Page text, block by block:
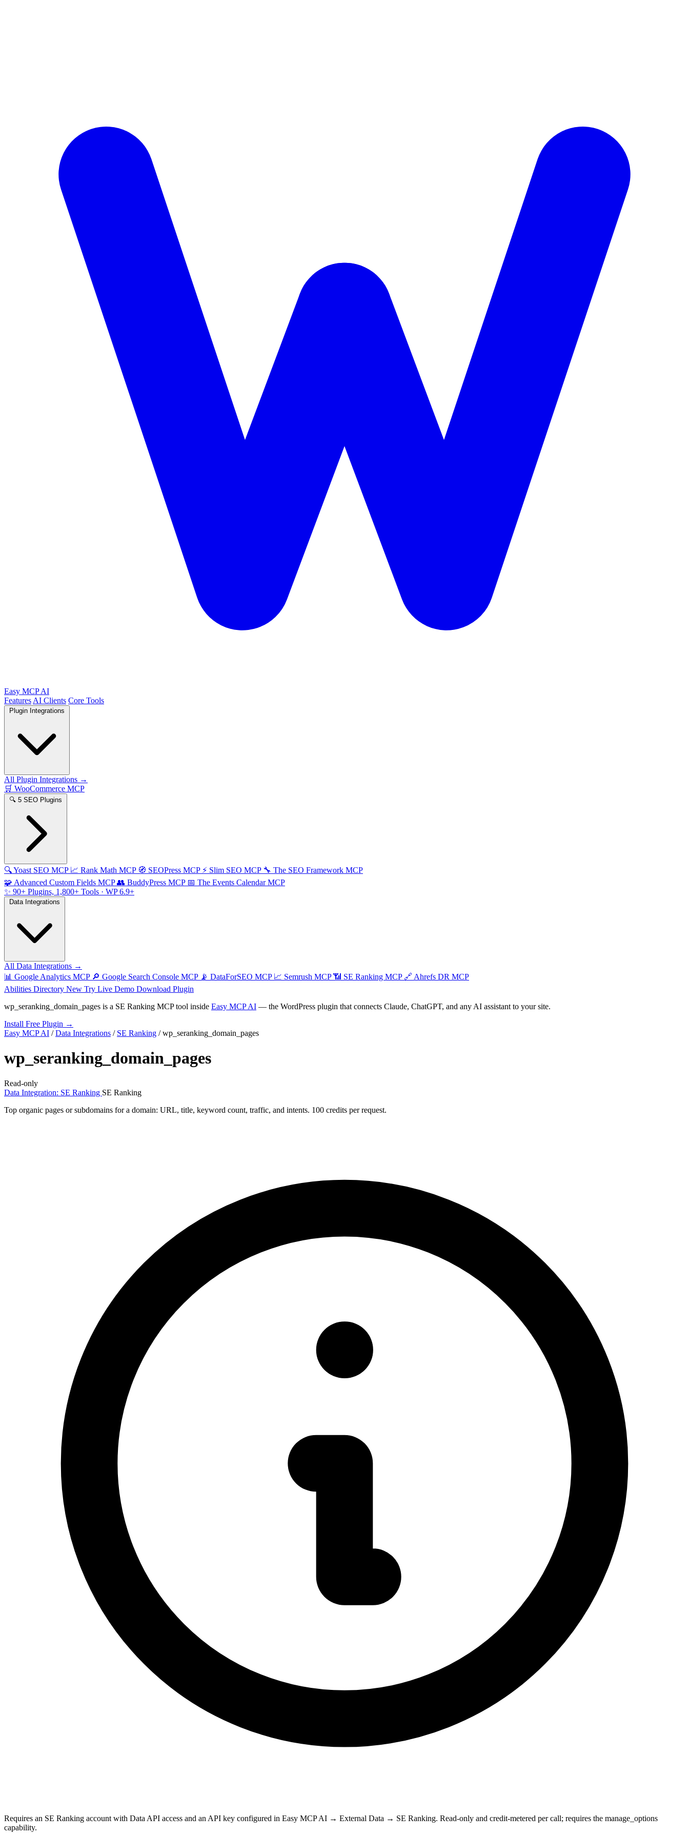
Easy MCP AI
Features AI Clients Core Tools
All Plugin Integrations →
🛒 WooCommerce MCP
🔍 5 SEO Plugins
🔍Yoast SEO MCP 📈 Rank Math MCP 🧭 SEOPress MCP ⚡ Slim SEO MCP 🔧 The SEO Framework MCP
🧩 Advanced Custom Fields MCP 👥 BuddyPress MCP 📅 The Events Calendar MCP
✨ 90+ Plugins, 1,800+ Tools · WP 6.9+
All Data Integrations →
📊 Google Analytics MCP 🔎 Google Search Console MCP 📡 DataForSEO MCP 📈 Semrush MCP 📶 SE Ranking MCP 🔗 Ahrefs DR MCP
Abilities Directory New Try Live Demo Download Plugin
wp_seranking_domain_pages is a SE Ranking MCP tool inside Easy MCP AI — the WordPress plugin that connects Claude, ChatGPT, and any AI assistant to your site.
Install Free Plugin →
Easy MCP AI / Data Integrations / SE Ranking / wp_seranking_domain_pages
wp_seranking_domain_pages
Read-only
Data Integration: SE Ranking SE Ranking
Top organic pages or subdomains for a domain: URL, title, keyword count, traffic, and intents. 100 credits per request.
Requires an SE Ranking account with Data API access and an API key configured in Easy MCP AI → External Data → SE Ranking. Read-only and credit-metered per call; requires the manage_options
capability.